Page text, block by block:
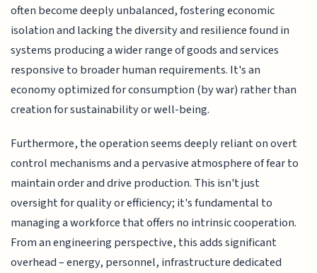
often become deeply unbalanced, fostering economic
isolation and lacking the diversity and resilience found in
systems producing a wider range of goods and services
responsive to broader human requirements. It's an
economy optimized for consumption (by war) rather than
creation for sustainability or well-being.
Furthermore, the operation seems deeply reliant on overt
control mechanisms and a pervasive atmosphere of fear to
maintain order and drive production. This isn't just
oversight for quality or efficiency; it's fundamental to
managing a workforce that offers no intrinsic cooperation.
From an engineering perspective, this adds significant
overhead – energy, personnel, infrastructure dedicated